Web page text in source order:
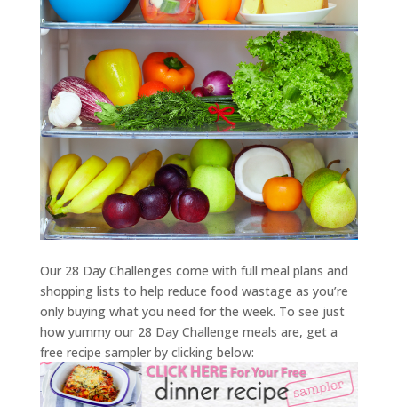
Our 28 Day Challenges come with full meal plans and
shopping lists to help reduce food wastage as you’re
only buying what you need for the week. To see just
how yummy our 28 Day Challenge meals are, get a
free recipe sampler by clicking below: